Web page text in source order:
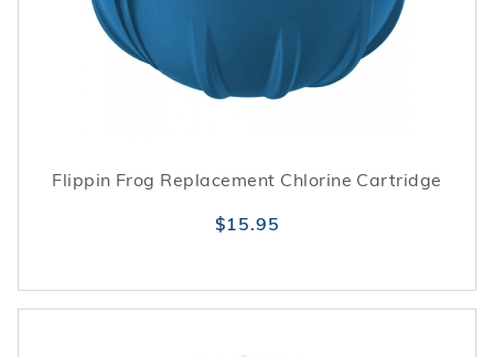
Flippin Frog Replacement Chlorine Cartridge
$15.95